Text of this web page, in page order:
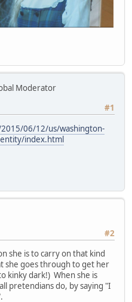
Moderator
#1
06/12/us/washington-
index.html
#2
she is to carry on that kind
she goes through to get her
kinky dark!) When she is
pretendians do, by saying "I